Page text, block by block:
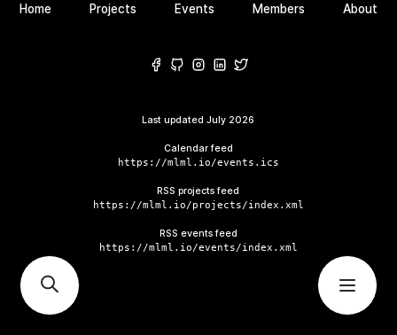
Home Projects Events Members About
Last updatedJuly 2026
Calendar feed
https://mlml.io/events.ics
RSS projects feed
https://mlml.io/projects/index.xml
RSS events feed
https://mlml.io/events/index.xml